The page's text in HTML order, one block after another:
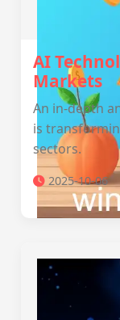
AI
Markets
An in-depth
is
sectors.
2025-10-06